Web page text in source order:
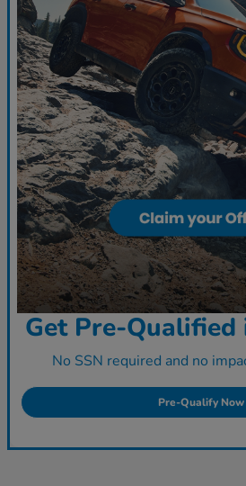
Get Pre-Qualified
No SSN required and no
Pre-Qualify Now